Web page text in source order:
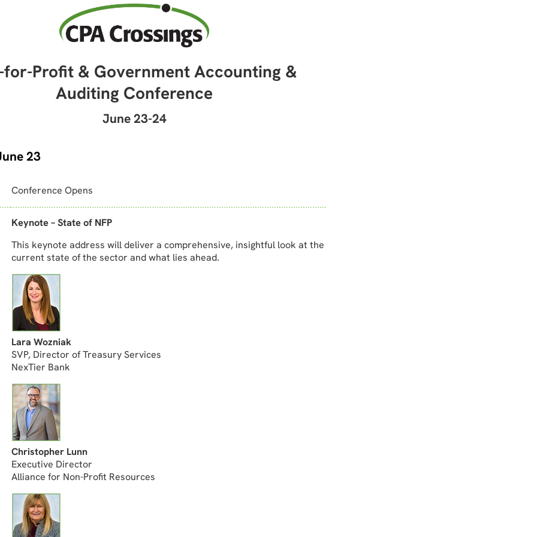
Profit & Government Accounting &
Auditing Conference
June 23-24
23
Conference Opens
Keynote – State of NFP
This keynote address will deliver a comprehensive, insightful look at the
current state of the sector and what lies ahead.
Lara Wozniak
SVP, Director of Treasury Services
NexTier Bank
Christopher Lunn
Executive Director
Alliance for Non-Profit Resources